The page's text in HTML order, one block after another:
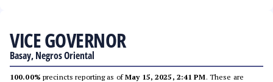
VICE GOVERNOR
Basay, Negros Oriental
100.00% precincts reporting as ofMay 15, 2025, 2:41 PM. These are